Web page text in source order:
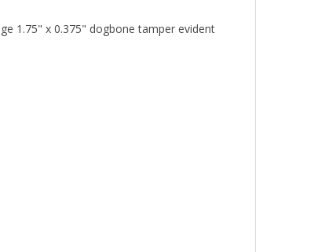
1.75" x 0.375" dogbone tamper evident